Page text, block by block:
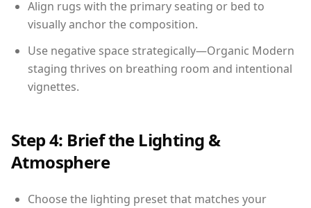
Align rugs with the primary seating or bed to
visually anchor the composition.
Use negative space strategically—Organic Modern
staging thrives on breathing room and intentional
vignettes.
Step 4: Brief the Lighting &
Atmosphere
Choose the lighting preset that matches your